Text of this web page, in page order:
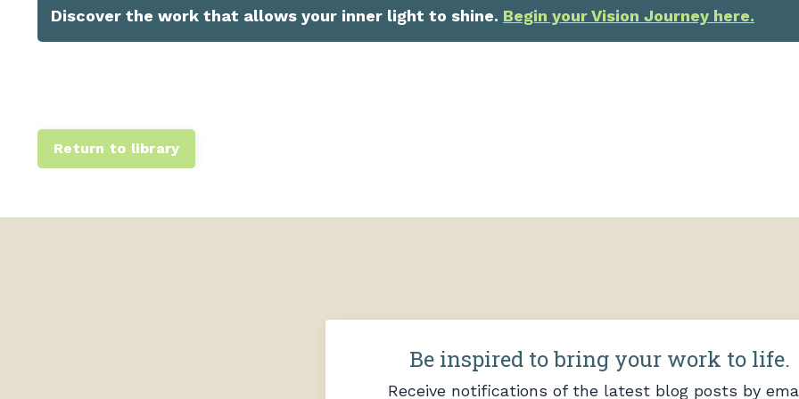
Discover the work that allows your inner light to shine. Begin your Vision Journey here.
Return to library
Be inspired to bring your work to life.
Receive notifications of the latest blog posts by